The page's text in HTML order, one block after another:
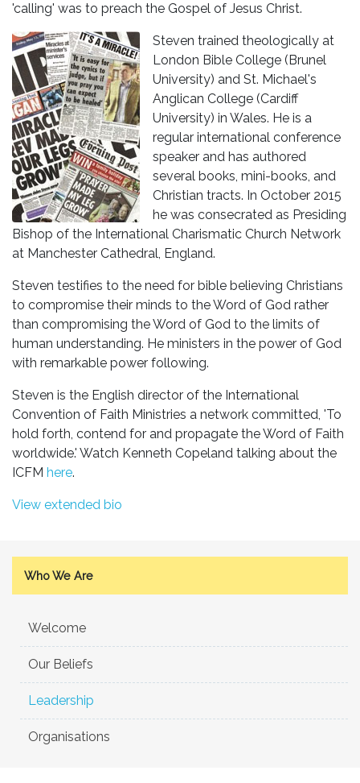
'calling' was to preach the Gospel of Jesus Christ.
Steven trained theologically at
London Bible College (Brunel
University) and St. Michael's
Anglican College (Cardiff
University) in Wales. He is a
regular international conference
speaker and has authored
several books, mini-books, and
Christian tracts. In October 2015
he was consecrated as Presiding
Bishop of the International Charismatic Church Network
at Manchester Cathedral, England.
Steven testifies to the need for bible believing Christians
to compromise their minds to the Word of God rather
than compromising the Word of God to the limits of
human understanding. He ministers in the power of God
with remarkable power following.
Steven is the English director of the International
Convention of Faith Ministries a network committed, 'To
hold forth, contend for and propagate the Word of Faith
worldwide.' Watch Kenneth Copeland talking about the
ICFM here.
View extended bio
Who We Are
Welcome
Our Beliefs
Leadership
Organisations